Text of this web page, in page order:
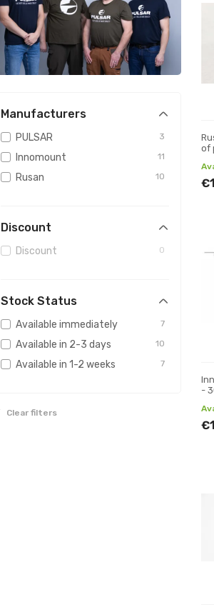
Manufacturers
PULSAR 3
Innomount 11
Rusan 10
Discount
Discount 0
Stock Status
Available immediately 7
Available in 2-3 days 10
Available in 1-2 weeks 7
Clear filters
of
-